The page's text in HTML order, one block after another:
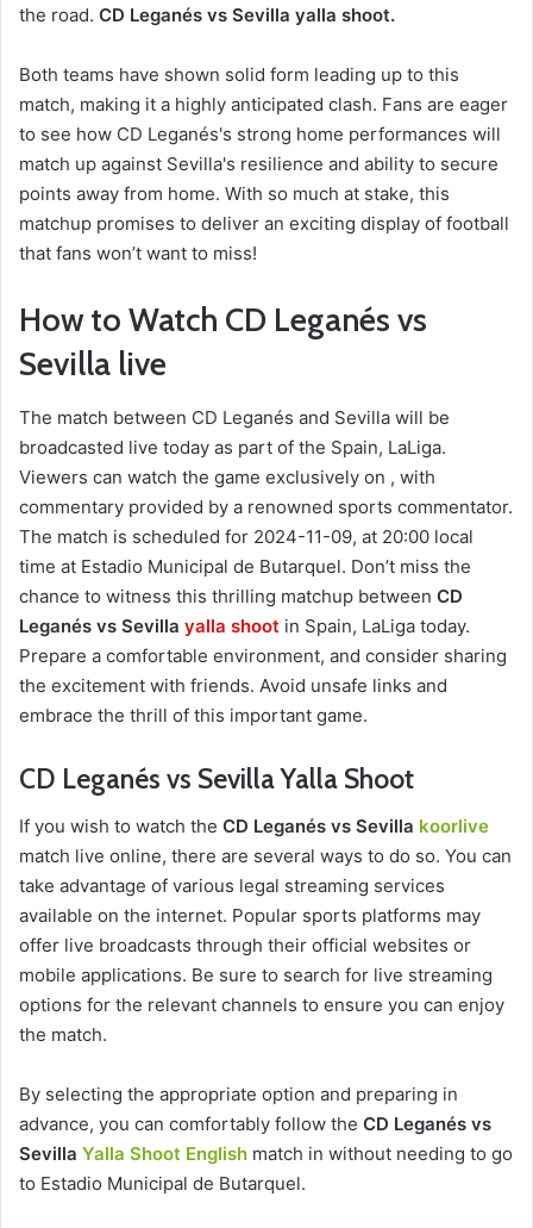
the road. CD Leganés vs Sevilla yalla shoot.
Both teams have shown solid form leading up to this
match, making it a highly anticipated clash. Fans are eager
to see how CD Leganés's strong home performances will
match up against Sevilla's resilience and ability to secure
points away from home. With so much at stake, this
matchup promises to deliver an exciting display of football
that fans won’t want to miss!
How to Watch CD Leganés vs
Sevilla live
The match between CD Leganés and Sevilla will be
broadcasted live today as part of the Spain, LaLiga.
Viewers can watch the game exclusively on , with
commentary provided by a renowned sports commentator.
The match is scheduled for 2024-11-09, at 20:00 local
time at Estadio Municipal de Butarquel. Don’t miss the
chance to witness this thrilling matchup between CD
Leganés vs Sevilla yalla shoot in Spain, LaLiga today.
Prepare a comfortable environment, and consider sharing
the excitement with friends. Avoid unsafe links and
embrace the thrill of this important game.
CD Leganés vs Sevilla Yalla Shoot
If you wish to watch the CD Leganés vs Sevilla koorlive
match live online, there are several ways to do so. You can
take advantage of various legal streaming services
available on the internet. Popular sports platforms may
offer live broadcasts through their official websites or
mobile applications. Be sure to search for live streaming
options for the relevant channels to ensure you can enjoy
the match.
By selecting the appropriate option and preparing in
advance, you can comfortably follow the CD Leganés vs
Sevilla Yalla Shoot English match in without needing to go
to Estadio Municipal de Butarquel.